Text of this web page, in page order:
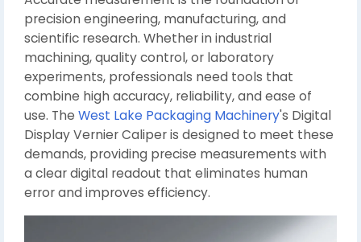
precision engineering, manufacturing, and
scientific research. Whether in industrial
machining, quality control, or laboratory
experiments, professionals need tools that
combine high accuracy, reliability, and ease of
use. The West Lake Packaging Machinery's Digital
Display Vernier Caliper is designed to meet these
demands, providing precise measurements with
a clear digital readout that eliminates human
error and improves efficiency.